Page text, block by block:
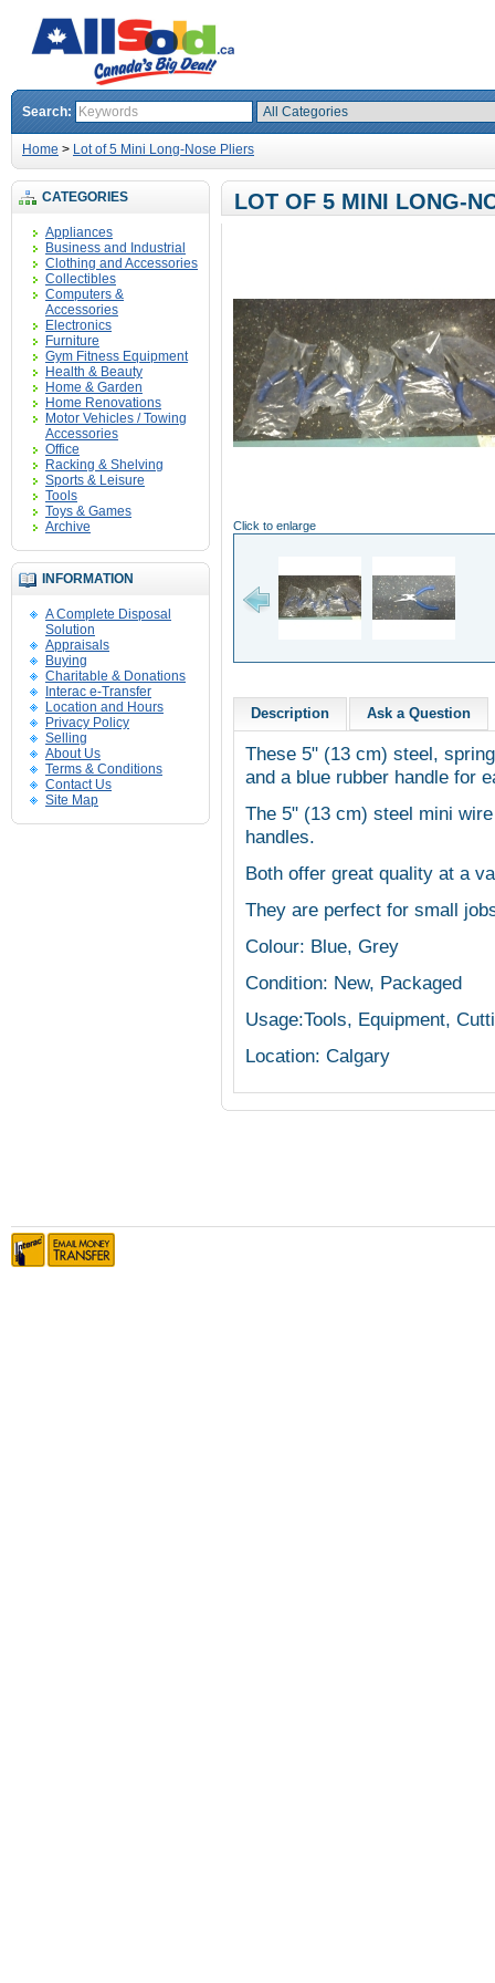
Search:
Home > Lot of 5 Mini Long-Nose Pliers
CATEGORIES
Appliances
Business and Industrial
Clothing and Accessories
Collectibles
Computers &
Accessories
Electronics
Furniture
Gym Fitness Equipment
Health & Beauty
Home & Garden
Home Renovations
Motor Vehicles / Towing
Accessories
Office
Racking & Shelving
Sports & Leisure
Tools
Toys & Games
Archive
INFORMATION
A Complete Disposal
Solution
Appraisals
Buying
Charitable & Donations
Interac e-Transfer
Location and Hours
Privacy Policy
Selling
About Us
Terms & Conditions
Contact Us
Site Map
LOT OF 5 MINI LONG-
Click to enlarge
Description Ask a Question
These 5" (13 cm) steel,
and a blue rubber handle for
The 5" (13 cm) steel mini
handles.
Both offer great quality at a
They are perfect for small
Colour: Blue, Grey
Condition: New, Packaged
Usage:Tools, Equipment,
Location: Calgary